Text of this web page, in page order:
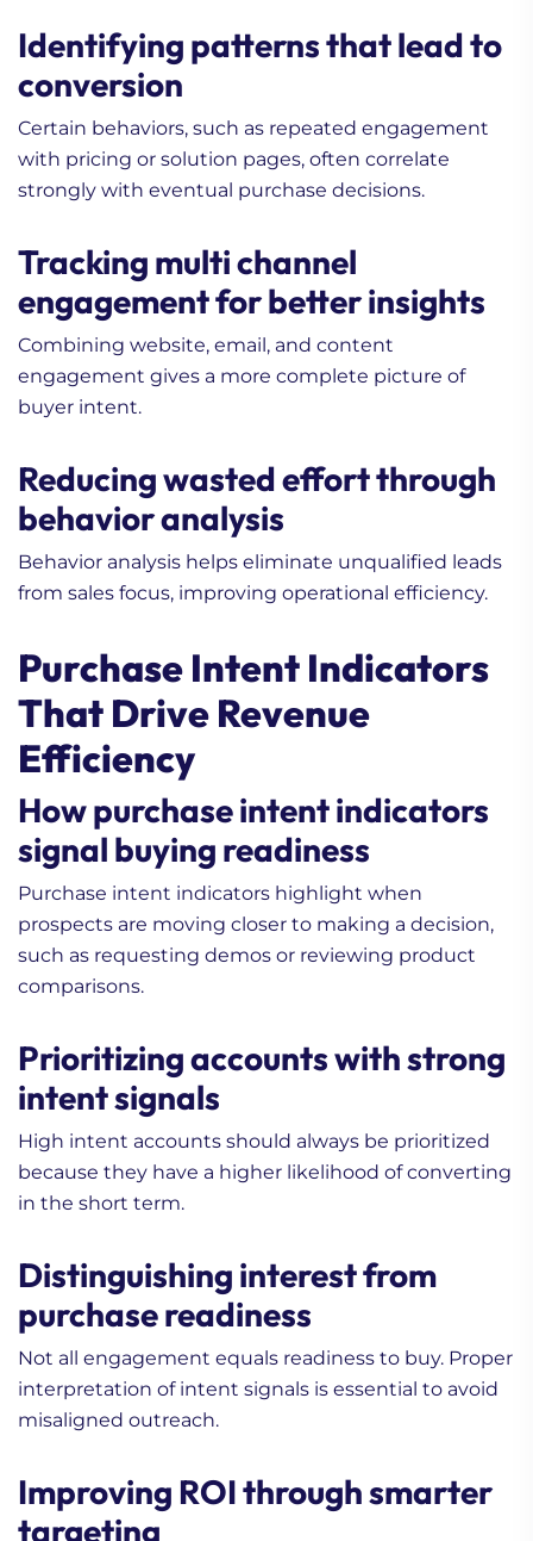
Identifying patterns that lead to
conversion
Certain behaviors, such as repeated engagement
with pricing or solution pages, often correlate
strongly with eventual purchase decisions.
Tracking multi channel
engagement for better insights
Combining website, email, and content
engagement gives a more complete picture of
buyer intent.
Reducing wasted effort through
behavior analysis
Behavior analysis helps eliminate unqualified leads
from sales focus, improving operational efficiency.
Purchase Intent Indicators
That Drive Revenue
Efficiency
How purchase intent indicators
signal buying readiness
Purchase intent indicators highlight when
prospects are moving closer to making a decision,
such as requesting demos or reviewing product
comparisons.
Prioritizing accounts with strong
intent signals
High intent accounts should always be prioritized
because they have a higher likelihood of converting
in the short term.
Distinguishing interest from
purchase readiness
Not all engagement equals readiness to buy. Proper
interpretation of intent signals is essential to avoid
misaligned outreach.
Improving ROI through smarter
targeting